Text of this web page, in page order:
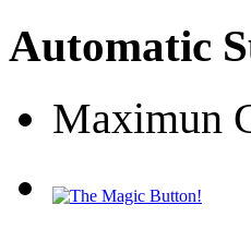
Automatic
Maximun